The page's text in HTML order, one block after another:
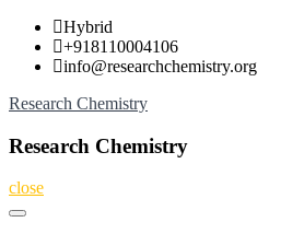
Skip
content
Hybrid
+918110004106
info@researchchemistry.org
Research Chemistry
Research Chemistry
close